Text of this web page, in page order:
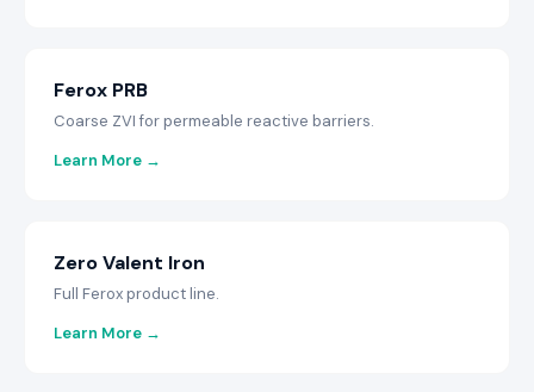
Ferox PRB
Coarse ZVI for permeable reactive barriers.
Learn More →
Zero Valent Iron
Full Ferox product line.
Learn More →